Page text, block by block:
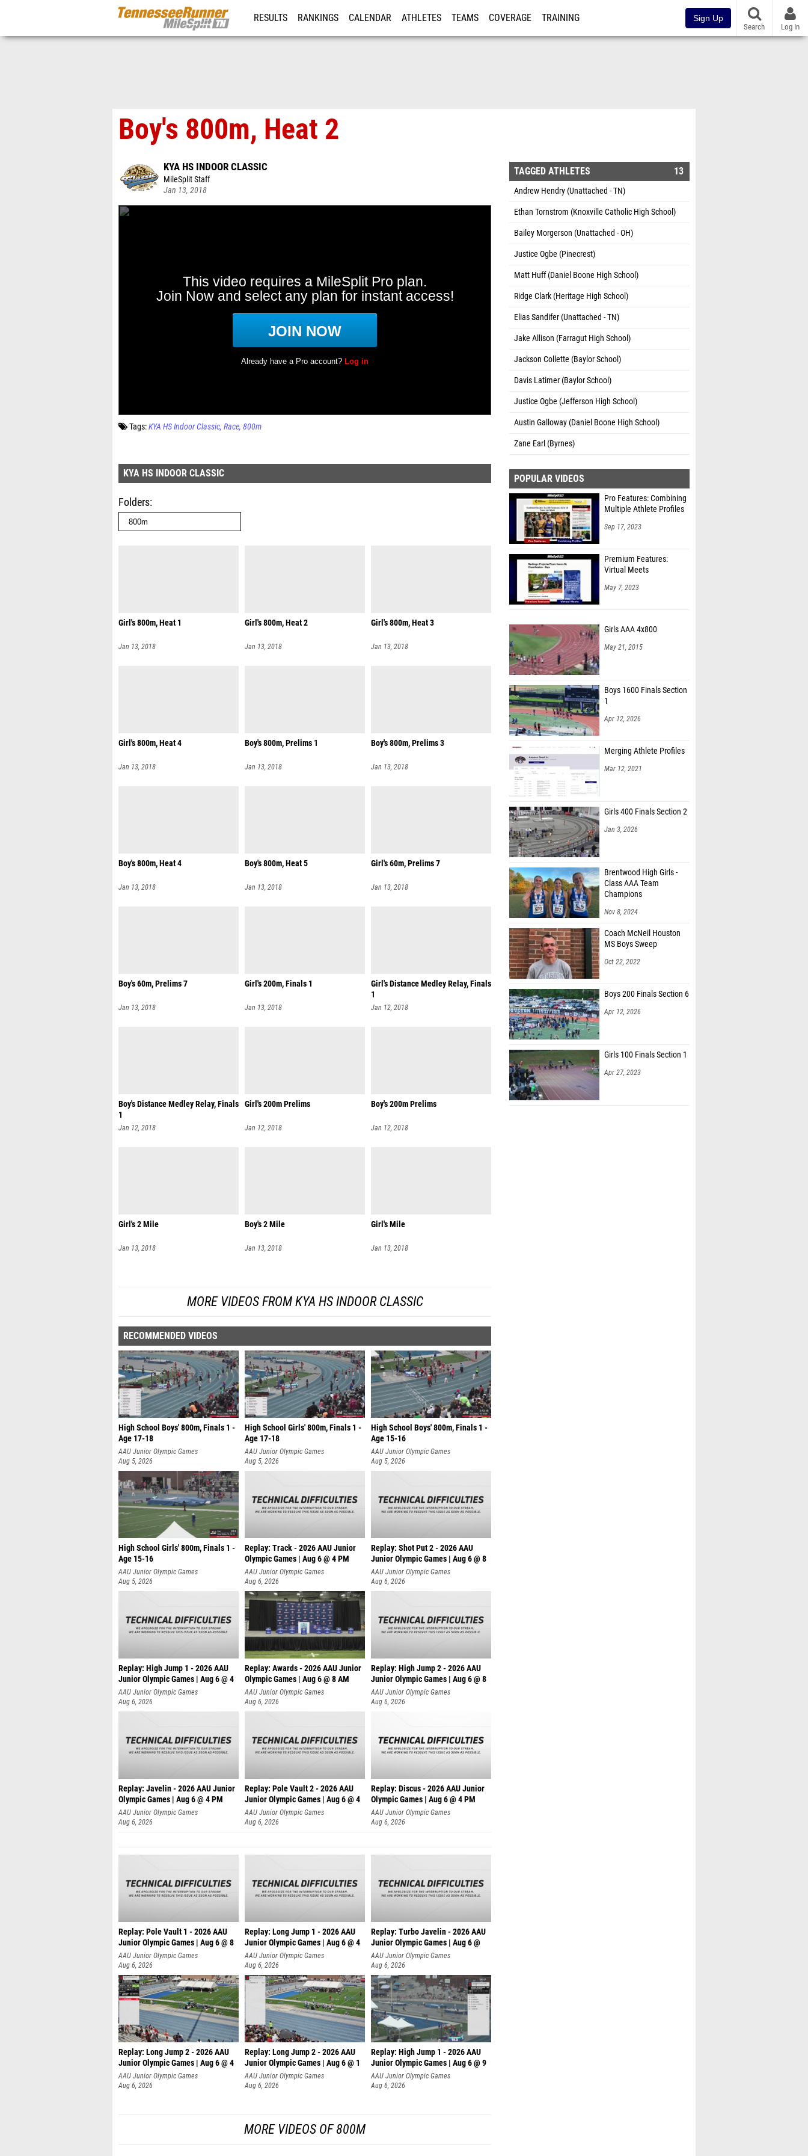
RESULTS RANKINGS CALENDAR ATHLETES TEAMS COVERAGE TRAINING Sign Up
Search Log In
Boy's 800m, Heat 2
KYA HS INDOOR CLASSIC
MileSplit Staff
Jan 13, 2018
Tags:KYA HS Indoor Classic Race 800m
KYA HS INDOOR CLASSIC
Folders
Girl's 800m, Heat 1
Jan 13, 2018
Girl's 800m, Heat 2
Jan 13, 2018
Girl's 800m, Heat 3
Jan 13, 2018
Girl's 800m, Heat 4
Jan 13, 2018
Boy's 800m, Prelims 1
Jan 13, 2018
Boy's 800m, Prelims 3
Jan 13, 2018
Boy's 800m, Heat 4
Jan 13, 2018
Boy's 800m, Heat 5
Jan 13, 2018
Girl's 60m, Prelims 7
Jan 13, 2018
Boy's 60m, Prelims 7
Jan 13, 2018
Girl's 200m, Finals 1
Jan 13, 2018
Girl's Distance Medley Relay, Finals
1
Jan 12, 2018
Boy's Distance Medley Relay, Finals
1
Jan 12, 2018
Girl's 200m Prelims
Jan 12, 2018
Boy's 200m Prelims
Jan 12, 2018
Girl's 2 Mile
Jan 13, 2018
Boy's 2 Mile
Jan 13, 2018
Girl's Mile
Jan 13, 2018
MORE VIDEOS FROM KYA HS INDOOR CLASSIC
RECOMMENDED VIDEOS
High School Boys' 800m, Finals 1 -
Age 17-18
AAU Junior Olympic Games
Aug 5, 2026
High School Girls' 800m, Finals 1 -
Age 17-18
AAU Junior Olympic Games
Aug 5, 2026
High School Boys' 800m, Finals 1 -
Age 15-16
AAU Junior Olympic Games
Aug 5, 2026
High School Girls' 800m, Finals 1 -
Age 15-16
AAU Junior Olympic Games
Aug 5, 2026
Replay: Track - 2026 AAU Junior
Olympic Games | Aug 6 @ 4 PM
AAU Junior Olympic Games
Aug 6, 2026
Replay: Shot Put 2 - 2026 AAU
Junior Olympic Games | Aug 6 @ 8
A
AAU Junior Olympic Games
Aug 6, 2026
Replay: High Jump 1 - 2026 AAU
Junior Olympic Games | Aug 6 @ 4
AAU Junior Olympic Games
Aug 6, 2026
Replay: Awards - 2026 AAU Junior
Olympic Games | Aug 6 @ 8 AM
AAU Junior Olympic Games
Aug 6, 2026
Replay: High Jump 2 - 2026 AAU
Junior Olympic Games | Aug 6 @ 8
AAU Junior Olympic Games
Aug 6, 2026
Replay: Javelin - 2026 AAU Junior
Olympic Games | Aug 6 @ 4 PM
AAU Junior Olympic Games
Aug 6, 2026
Replay: Pole Vault 2 - 2026 AAU
Junior Olympic Games | Aug 6 @ 4
AAU Junior Olympic Games
Aug 6, 2026
Replay: Discus - 2026 AAU Junior
Olympic Games | Aug 6 @ 4 PM
AAU Junior Olympic Games
Aug 6, 2026
Replay: Pole Vault 1 - 2026 AAU
Junior Olympic Games | Aug 6 @ 8
AAU Junior Olympic Games
Aug 6, 2026
Replay: Long Jump 1 - 2026 AAU
Junior Olympic Games | Aug 6 @ 4
AAU Junior Olympic Games
Aug 6, 2026
Replay: Turbo Javelin - 2026 AAU
Junior Olympic Games | Aug 6 @
AAU Junior Olympic Games
Aug 6, 2026
Replay: Long Jump 2 - 2026 AAU
Junior Olympic Games | Aug 6 @ 4
AAU Junior Olympic Games
Aug 6, 2026
Replay: Long Jump 2 - 2026 AAU
Junior Olympic Games | Aug 6 @ 1
AAU Junior Olympic Games
Aug 6, 2026
Replay: High Jump 1 - 2026 AAU
Junior Olympic Games | Aug 6 @ 9
AAU Junior Olympic Games
Aug 6, 2026
MORE VIDEOS OF 800M
TAGGED ATHLETES 13
Andrew Hendry (Unattached - TN)
Ethan Tornstrom (Knoxville Catholic High School)
Bailey Morgerson (Unattached - OH)
Justice Ogbe (Pinecrest)
Matt Huff (Daniel Boone High School)
Ridge Clark (Heritage High School)
Elias Sandifer (Unattached - TN)
Jake Allison (Farragut High School)
Jackson Collette (Baylor School)
Davis Latimer (Baylor School)
Justice Ogbe (Jefferson High School)
Austin Galloway (Daniel Boone High School)
Zane Earl (Byrnes)
POPULAR VIDEOS
Pro Features: Combining
Multiple Athlete Profiles
Sep 17, 2023
Premium Features:
Virtual Meets
May 7, 2023
Girls AAA 4x800
May 21, 2015
Boys 1600 Finals Section
1
Apr 12, 2026
Merging Athlete Profiles
Mar 12, 2021
Girls 400 Finals Section 2
Jan 3, 2026
Brentwood High Girls -
Class AAA Team
Champions
Nov 8, 2024
Coach McNeil Houston
MS Boys Sweep
Oct 22, 2022
Boys 200 Finals Section 6
Apr 12, 2026
Girls 100 Finals Section 1
Apr 27, 2023